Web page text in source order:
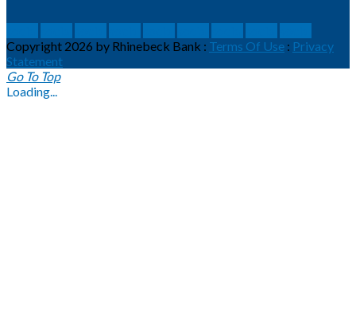
Copyright 2026 by Rhinebeck Bank : Terms Of Use : Privacy
Statement
Go To Top
Loading...